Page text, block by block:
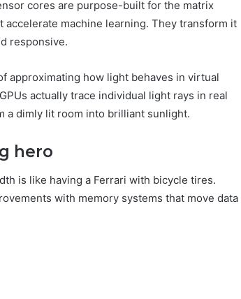
cores are purpose-built for the matrix
machine learning. They transform it
responsive.
approximating how light behaves in virtual
actually trace individual light rays in real
a dimly lit room into brilliant sunlight.
hero
is like having a Ferrari with bicycle tires.
with memory systems that move data